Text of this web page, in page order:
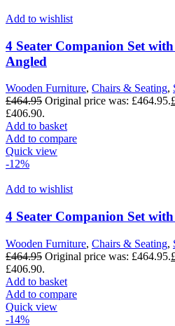
Add to wishlist
4 Seater Companion Set
Angled
Wooden Furniture, Chairs & Seating,
£464.95 Original price was: £464.95.
£406.90.
Add to basket
Add to compare
Quick view
-12%
Add to wishlist
4 Seater Companion Set
Wooden Furniture, Chairs & Seating,
£464.95 Original price was: £464.95.
£406.90.
Add to basket
Add to compare
Quick view
-14%